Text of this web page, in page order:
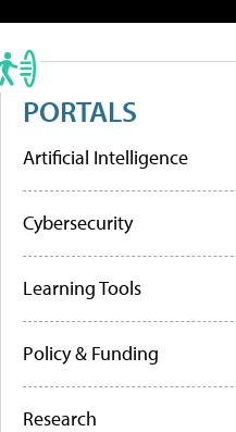
PORTALS
Artificial Intelligence
Cybersecurity
Learning Tools
Policy & Funding
Research